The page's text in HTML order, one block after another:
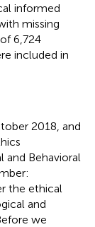
informed
missing
6,724
included in
2018, and
Behavioral
the ethical
and
we